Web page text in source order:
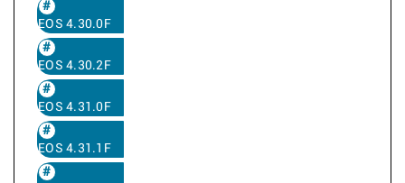
EOS 4.30.0F
EOS 4.30.2F
EOS 4.31.0F
EOS 4.31.1F